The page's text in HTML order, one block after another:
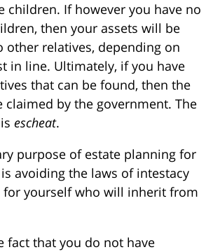
children. If however you have no
then your assets will be
other relatives, depending on
in line. Ultimately, if you have
that can be found, then the
claimed by the government. The
escheat.
purpose of estate planning for
avoiding the laws of intestacy
for yourself who will inherit from
fact that you do not have